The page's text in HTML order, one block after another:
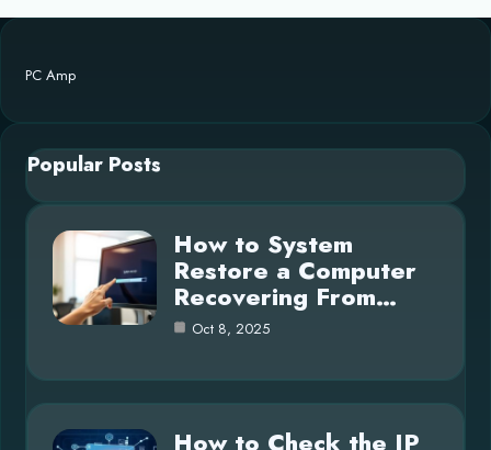
PC Amp
Popular Posts
How to System
Restore a Computer
Recovering From…
Oct 8, 2025
How to Check the IP